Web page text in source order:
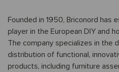
Founded in 1950, Briconord has
player in the European DIY and
The company specializes in the
distribution of functional,
products, including furniture